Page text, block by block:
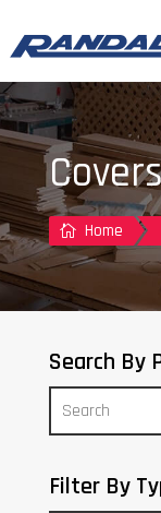
 Home
Search By
Filter By